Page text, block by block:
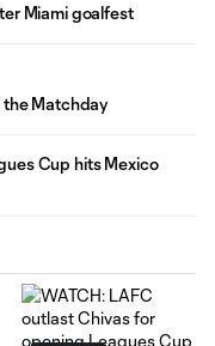
Miami goalfest
the Matchday
Cup hits Mexico